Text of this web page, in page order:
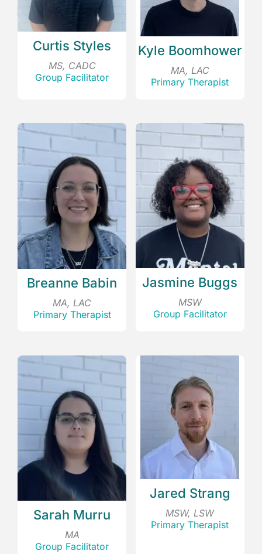
Curtis Styles
MS, CADC
Group Facilitator
Kyle Boomhower
MA, LAC
Primary Therapist
Breanne Babin
MA, LAC
Primary Therapist
Jasmine Buggs
MSW
Group Facilitator
Sarah Murru
MA
Group Facilitator
Jared Strang
MSW, LSW
Primary Therapist